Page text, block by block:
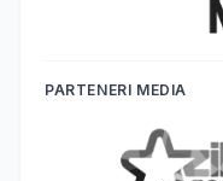
PARTENERI MEDIA